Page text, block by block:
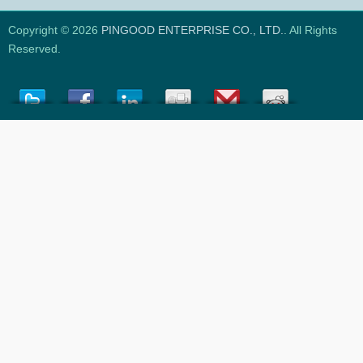
Copyright © 2026 PINGOOD ENTERPRISE CO., LTD.. All Rights
Reserved.